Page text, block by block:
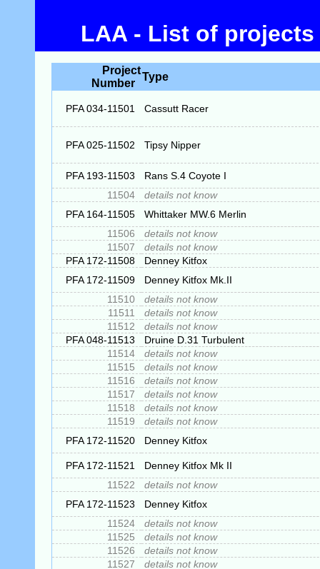
LAA - List of projects
Project
Number
Type
PFA 034-11501 Cassutt Racer
PFA 025-11502 Tipsy Nipper
PFA 193-11503
Rans S.4 Coyote I
11504
details not know
PFA 164-11505
Whittaker MW.6 Merlin
11506
details not know
11507
details not know
PFA 172-11508
Denney Kitfox
PFA 172-11509
Denney Kitfox Mk.II
11510
details not know
11511
details not know
11512
details not know
PFA 048-11513
Druine D.31 Turbulent
11514
details not know
11515
details not know
11516
details not know
11517
details not know
11518
details not know
11519
details not know
PFA 172-11520
Denney Kitfox
PFA 172-11521
Denney Kitfox Mk II
11522
details not know
PFA 172-11523
Denney Kitfox
11524
details not know
11525
details not know
11526
details not know
11527
details not know